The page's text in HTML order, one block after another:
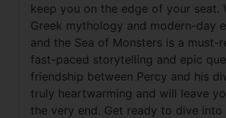
keep you on the edge of your seat.
Greek mythology and modern-day
and the Sea of Monsters is a must-
fast-paced storytelling and epic
friendship between Percy and his
truly heartwarming and will leave
the very end. Get ready to dive into